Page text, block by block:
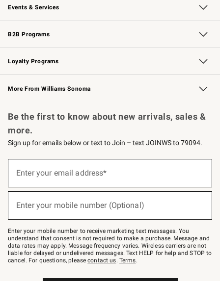
Events & Services
Wedding & Gift Registry Free Design Services
Events Knife Sharpening
Gift Cards
B2B Programs
B2B Overview Contract
Trade Professional Chefs
Corporate Gifting
Loyalty Programs
Williams Sonoma Credit Card Key Rewards
Williams Sonoma Reserve
More From Williams Sonoma
Be the first to know about new arrivals, sales &
more.
Sign up for emails below or text to Join – text JOINWS to 79094.
below
Join
–
text
JOINWS
to
79094.
Enter your email address*
Enter your mobile number (Optional)
Enter your mobile number to receive marketing text messages. You
understand that consent is not required to make a purchase. Message and
data rates may apply. Message frequency varies. Wireless carriers are not
liable for delayed or undelivered messages. Text HELP for help and STOP to
cancel. For questions, pleasecontact us. Terms.